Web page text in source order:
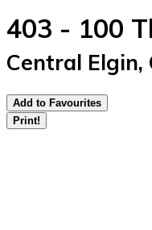
403 - 100
Central Elgin,
Add to Favourites
Print!